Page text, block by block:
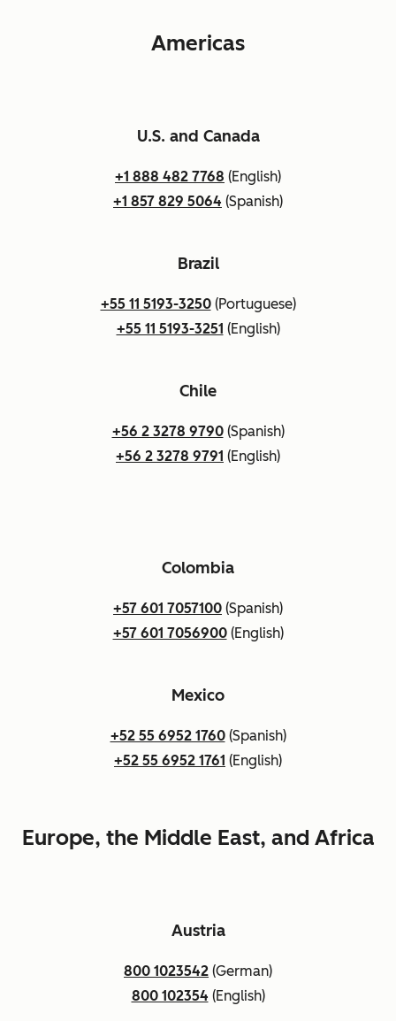
Americas
U.S. and Canada
+1 888 482 7768 (English)
+1 857 829 5064 (Spanish)
Brazil
+55 11 5193-3250(Portuguese)
+55 11 5193-3251 (English)
Chile
+56 2 3278 9790(Spanish)
+56 2 3278 9791 (English)
Colombia
+57 601 7057100 (Spanish)
+57 601 7056900(English)
Mexico
+52 55 6952 1760(Spanish)
+52 55 6952 1761 (English)
Europe, the Middle East, and Africa
Austria
800 1023542 (German)
800 102354 (English)